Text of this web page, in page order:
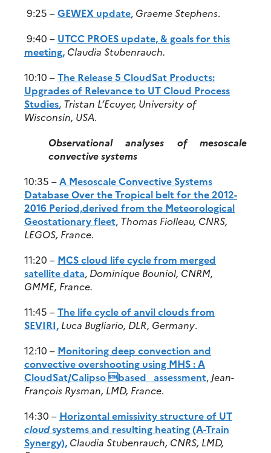
9:25 –GEWEX update, Graeme Stephens.
9:40 – UTCC PROES update, & goals for this
meeting, Claudia Stubenrauch.
10:10 –The Release 5 CloudSat Products:
Upgrades of Relevance to UT Cloud Process
Studies, Tristan L’Ecuyer, University of
Wisconsin, USA.
Observational analyses of mesoscale
convective systems
10:35 –A Mesoscale Convective Systems
Database Over the Tropical belt for the 2012-
2016 Period,derived from the Meteorological
Geostationary fleet, Thomas Fiolleau, CNRS,
LEGOS, France.
11:20 – MCS cloud life cycle from merged
satellite data, Dominique Bouniol, CNRM,
GMME, France.
11:45 –The life cycle of anvil clouds from
SEVIRI, Luca Bugliario, DLR, Germany.
12:10 – Monitoring deep convection and
convective overshooting using MHS : A
CloudSat/Calipso based assessment, Jean-
François Rysman, LMD, France.
14:30 – Horizontal emissivity structure of UT
cloudsystems and resulting heating (A-Train
Synergy), Claudia Stubenrauch, CNRS, LMD,